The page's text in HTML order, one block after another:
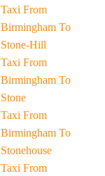
Taxi From
Birmingham To
Stone-Hill
Taxi From
Birmingham To
Stone
Taxi From
Birmingham To
Stonehouse
Taxi From